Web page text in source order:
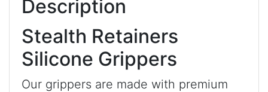
Description
Stealth Retainers
Silicone Grippers
Our grippers are made with premium